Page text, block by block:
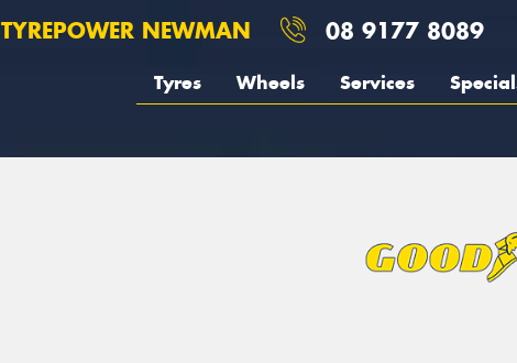
TYREPOWER NEWMAN 08 9177 8089
Tyres Wheels Services